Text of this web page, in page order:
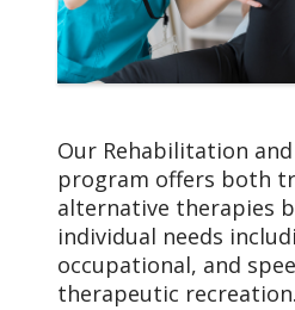
Your
Team
Our
rehabilitation
develop
Our Rehabilitation
program offers both
alternative therapies
individual needs
occupational, and
therapeutic recreation.